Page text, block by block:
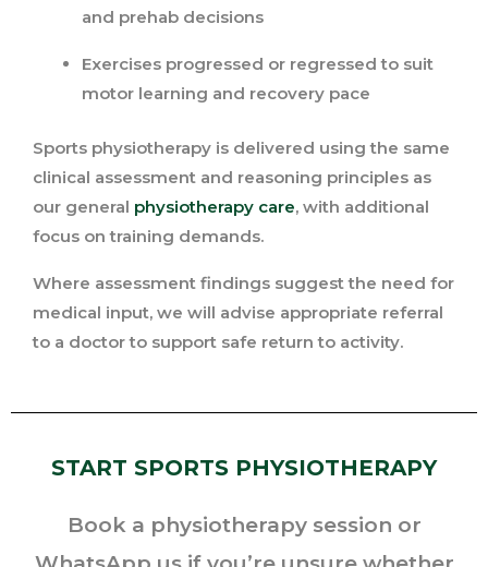
and prehab decisions
Exercises progressed or regressed to suit
motor learning and recovery pace
Sports physiotherapy is delivered using the same
clinical assessment and reasoning principles as
our general physiotherapy care, with additional
focus on training demands.
Where assessment findings suggest the need for
medical input, we will advise appropriate referral
to a doctor to support safe return to activity.
START SPORTS PHYSIOTHERAPY
Book a physiotherapy session or